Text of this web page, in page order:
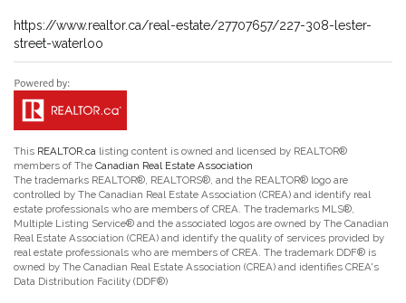
https://www.realtor.ca/real-estate/27707657/227-308-lester-
street-waterloo
This REALTOR.ca listing content is owned and licensed by REALTOR®
members of The Canadian Real Estate Association
The trademarks REALTOR®, REALTORS®, and the REALTOR® logo are
controlled by The Canadian Real Estate Association (CREA) and identify real
estate professionals who are members of CREA. The trademarks MLS®,
Multiple Listing Service® and the associated logos are owned by The Canadian
Real Estate Association (CREA) and identify the quality of services provided by
real estate professionals who are members of CREA. The trademark DDF® is
owned by The Canadian Real Estate Association (CREA) and identifies CREA's
Data Distribution Facility (DDF®)